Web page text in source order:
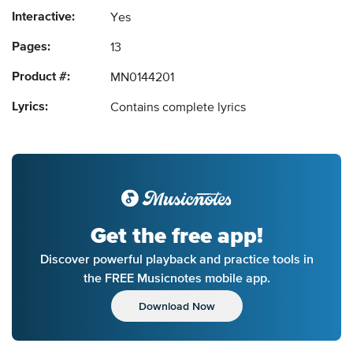
Interactive: Yes
Pages: 13
Product #: MN0144201
Lyrics: Contains complete lyrics
Get the free app!
Discover powerful playback and practice tools in
the FREE Musicnotes mobile app.
Download Now